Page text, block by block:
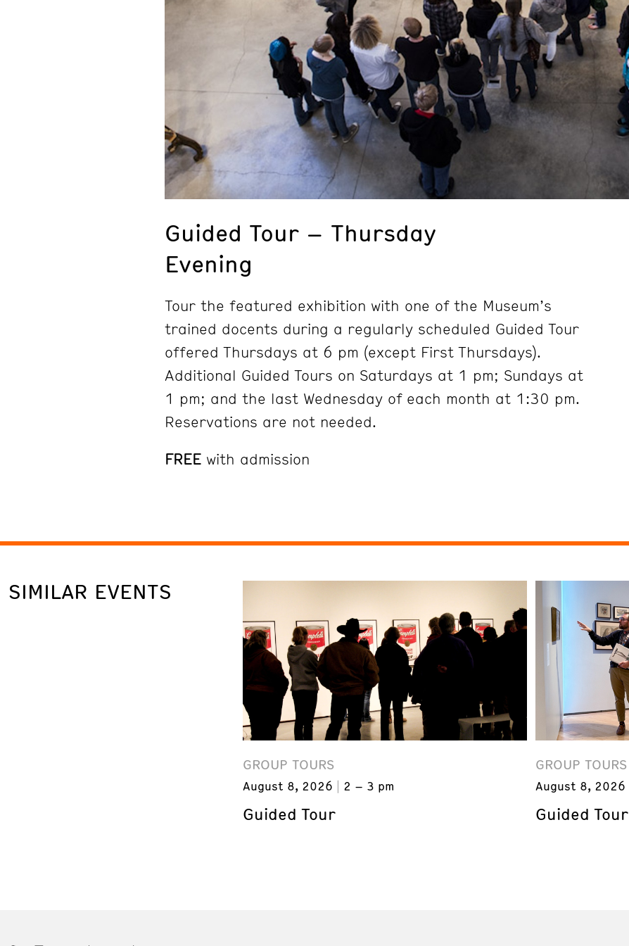
Guided Tour – Thursday
Evening
Tour the featured exhibition with one of the Museum’s
trained docents during a regularly scheduled Guided Tour
offered Thursdays at 6 pm (except First Thursdays).
Additional Guided Tours on Saturdays at 1 pm; Sundays at
1 pm; and the last Wednesday of each month at 1:30 pm.
Reservations are not needed.
FREE with admission
SIMILAR EVENTS
GROUP TOURS
August 8, 2026 2 – 3 pm
Guided Tour
GROUP TOURS
August 8, 2026
Guided Tour